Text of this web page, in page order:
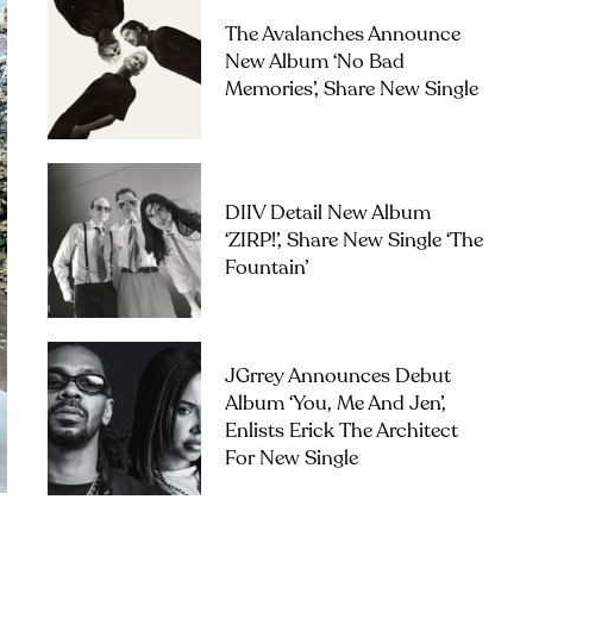
The Avalanches Announce
New Album ‘No Bad
Memories’, Share New Single
DIIV Detail New Album
‘ZIRP!’, Share New Single ‘The
Fountain’
JGrrey Announces Debut
Album ‘you, Me And Jen’,
Enlists Erick The Architect
For New Single